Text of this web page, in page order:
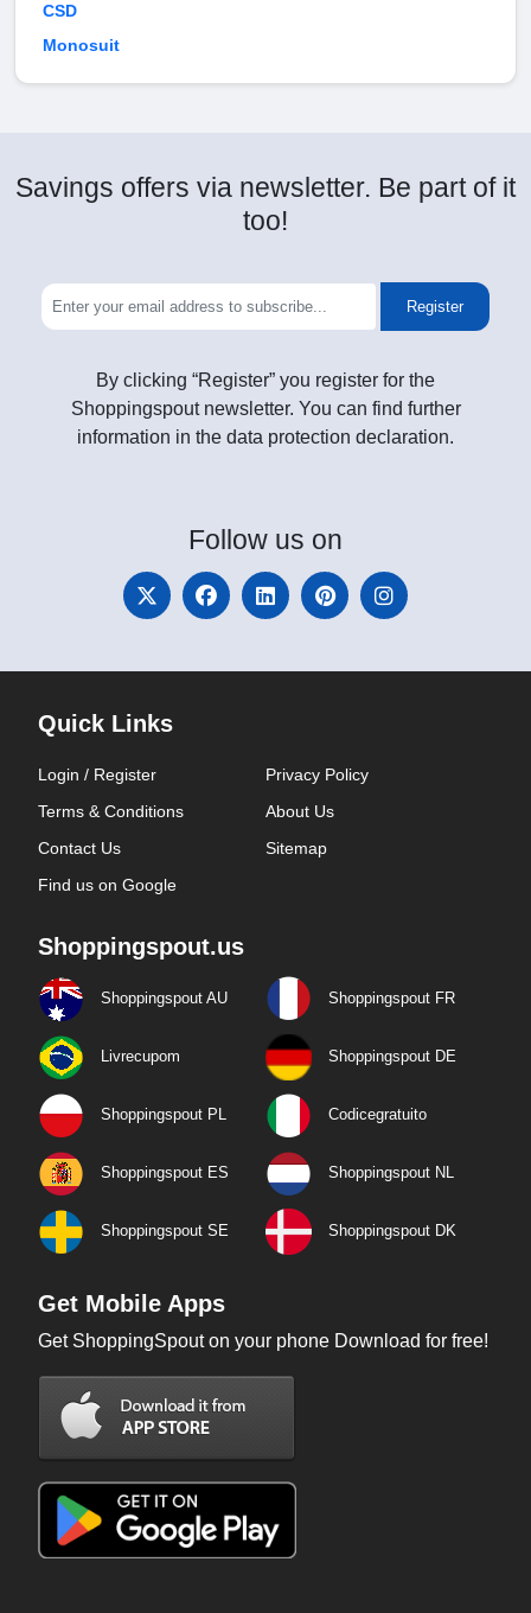
CSD
Monosuit
Savings offers via newsletter. Be part of it
too!
Register
By clicking “Register” you register for the
Shoppingspout newsletter. You can find further
information in the data protection declaration.
Follow us on
Quick Links
Login / Register
Privacy Policy
Terms & Conditions
About Us
Contact Us
Sitemap
Find us on Google
Shoppingspout.us
Shoppingspout AU Shoppingspout FR
Livrecupom Shoppingspout DE
Shoppingspout PL Codicegratuito
Shoppingspout ES Shoppingspout NL
Shoppingspout SE Shoppingspout DK
Get Mobile Apps
Get ShoppingSpout on your phone Download for free!